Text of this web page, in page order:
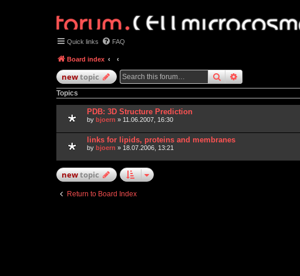
Quick links FAQ
Board index
newtopic searchadvanced
Topics
PDB: 3D Structure Prediction
by bjoern » 11.06.2007, 16:30
links for lipids, proteins and membranes
by bjoern » 18.07.2006, 13:21
newtopic
Return to Board Index